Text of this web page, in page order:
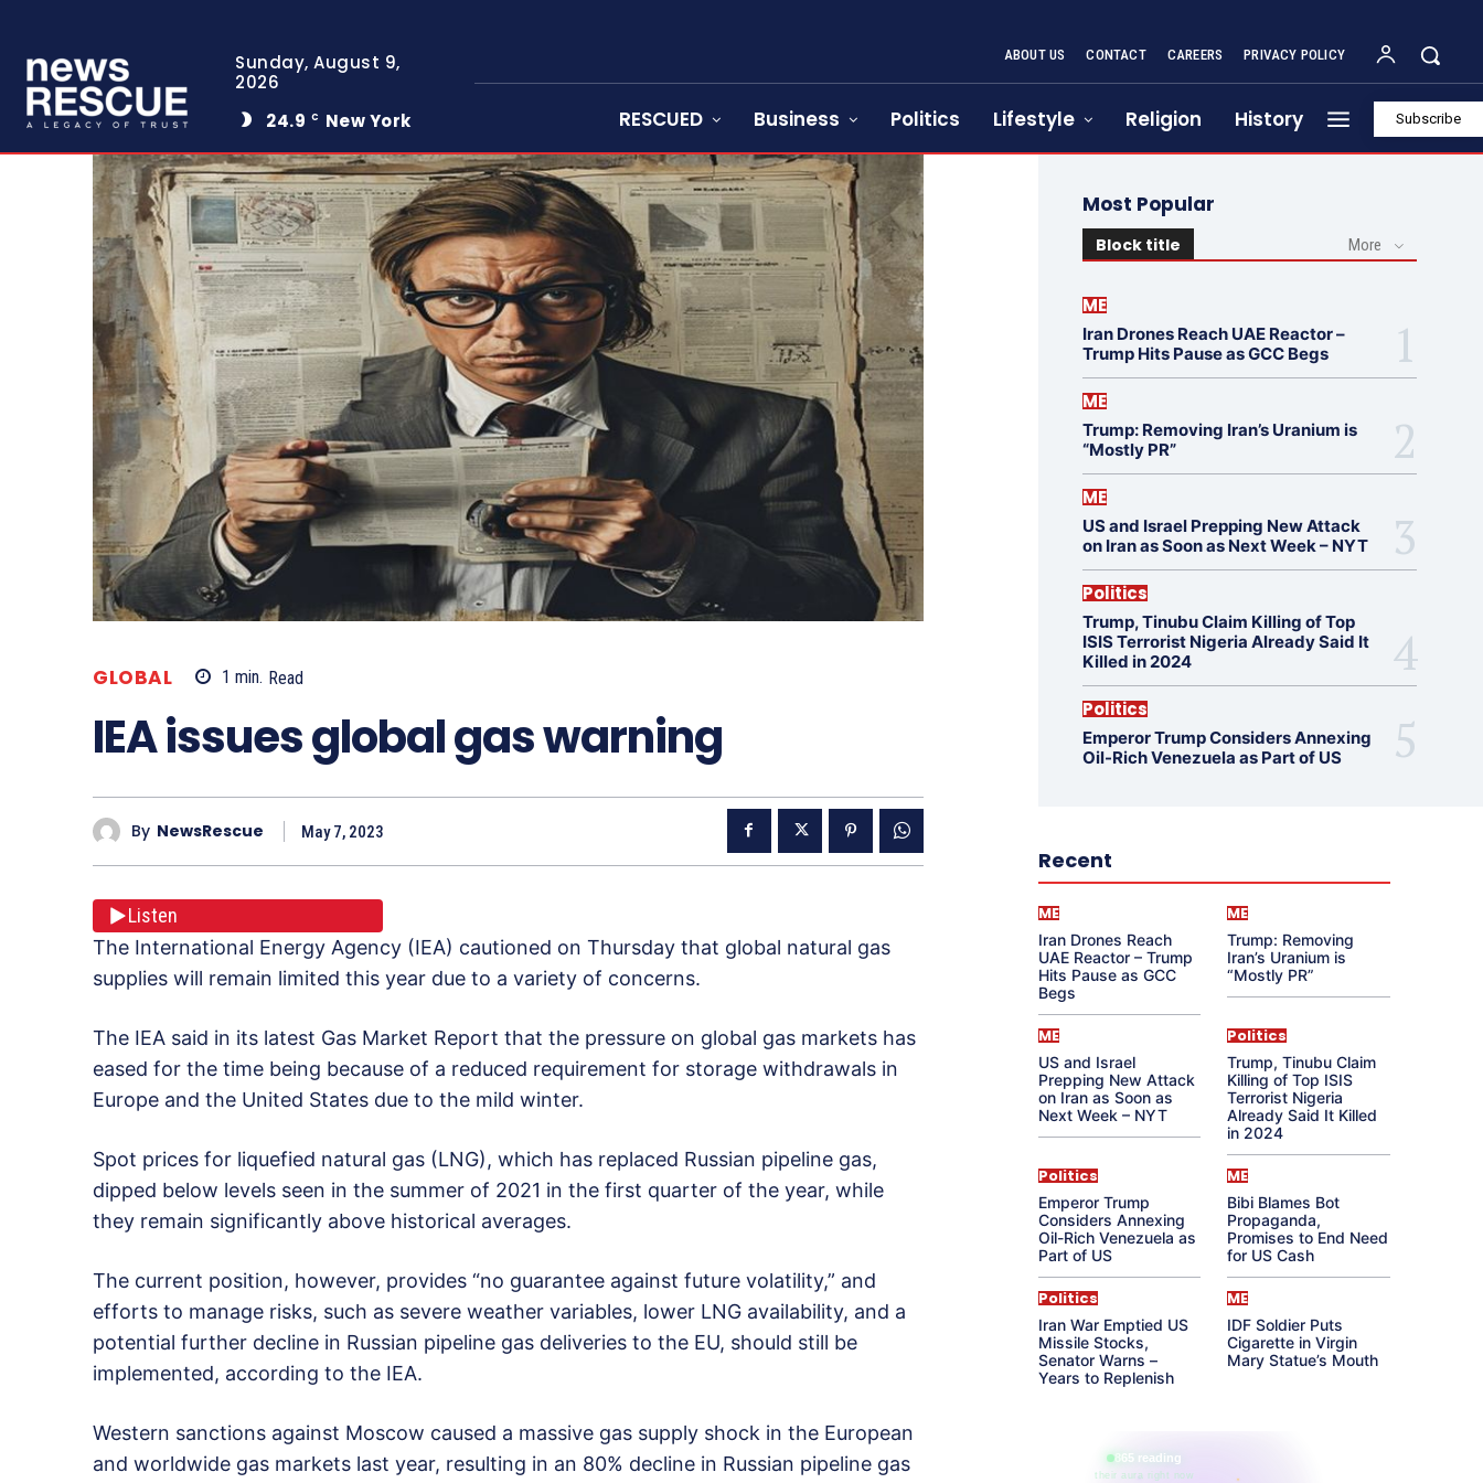
Sunday, August 9,
2026
24.9 C New York
ABOUT US CONTACT CAREERS PRIVACY POLICY
RESCUED Business Politics Lifestyle Religion History Subscribe
GLOBAL 1 min. Read
IEA issues global gas warning
By NewsRescue May 7, 2023
Listen
The International Energy Agency (IEA) cautioned on Thursday that global natural gas
supplies will remain limited this year due to a variety of concerns.
The IEA said in its latest Gas Market Report that the pressure on global gas markets has
eased for the time being because of a reduced requirement for storage withdrawals in
Europe and the United States due to the mild winter.
Spot prices for liquefied natural gas (LNG), which has replaced Russian pipeline gas,
dipped below levels seen in the summer of 2021 in the first quarter of the year, while
they remain significantly above historical averages.
The current position, however, provides “no guarantee against future volatility,” and
efforts to manage risks, such as severe weather variables, lower LNG availability, and a
potential further decline in Russian pipeline gas deliveries to the EU, should still be
implemented, according to the IEA.
Western sanctions against Moscow caused a massive gas supply shock in the European
and worldwide gas markets last year, resulting in an 80% decline in Russian pipeline gas
Most Popular
Block title More
ME
Iran Drones Reach UAE Reactor –
Trump Hits Pause as GCC Begs
ME
Trump: Removing Iran’s Uranium is
“Mostly PR”
ME
US and Israel Prepping New Attack
on Iran as Soon as Next Week – NYT
Politics
Trump, Tinubu Claim Killing of Top
ISIS Terrorist Nigeria Already Said It
Killed in 2024
Politics
Emperor Trump Considers Annexing
Oil-Rich Venezuela as Part of US
Recent
ME
Iran Drones Reach
UAE Reactor – Trump
Hits Pause as GCC
Begs
ME
Trump: Removing
Iran’s Uranium is
“Mostly PR”
ME
US and Israel
Prepping New Attack
on Iran as Soon as
Next Week – NYT
Politics
Trump, Tinubu Claim
Killing of Top ISIS
Terrorist Nigeria
Already Said It Killed
in 2024
Politics
Emperor Trump
Considers Annexing
Oil-Rich Venezuela as
Part of US
ME
Bibi Blames Bot
Propaganda,
Promises to End Need
for US Cash
Politics
Iran War Emptied US
Missile Stocks,
Senator Warns –
Years to Replenish
ME
IDF Soldier Puts
Cigarette in Virgin
Mary Statue’s Mouth
865 reading
their aura right now